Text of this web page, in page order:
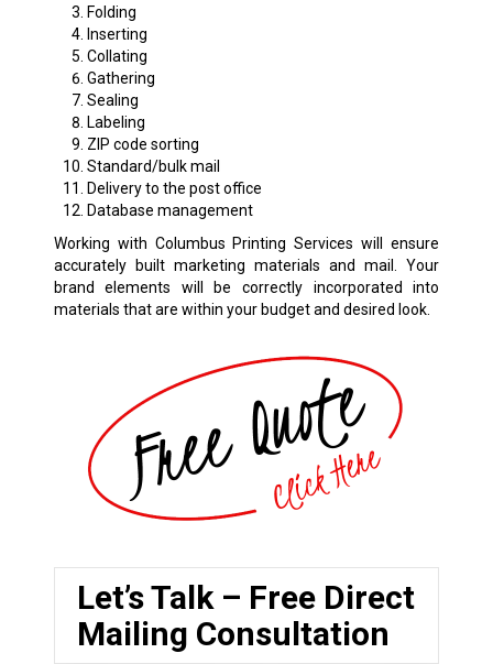
Folding
Inserting
Collating
Gathering
Sealing
Labeling
ZIP code sorting
Standard/bulk mail
Delivery to the post office
Database management
Working with Columbus Printing Services will ensure
accurately built marketing materials and mail. Your
brand elements will be correctly incorporated into
materials that are within your budget and desired look.
Let’s Talk – Free Direct
Mailing Consultation